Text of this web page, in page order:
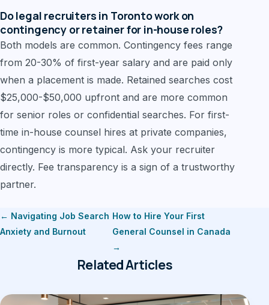
Do legal recruiters in Toronto work on
contingency or retainer for in-house roles?
Both models are common. Contingency fees range
from 20-30% of first-year salary and are paid only
when a placement is made. Retained searches cost
$25,000-$50,000 upfront and are more common
for senior roles or confidential searches. For first-
time in-house counsel hires at private companies,
contingency is more typical. Ask your recruiter
directly. Fee transparency is a sign of a trustworthy
partner.
← Navigating Job Search
Anxiety and Burnout
How to Hire Your First
General Counsel in Canada
→
Related Articles